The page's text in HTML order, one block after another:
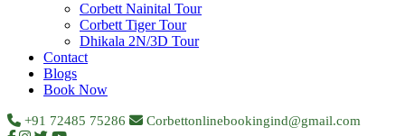
Corbett Nainital Tour
Corbett Tiger Tour
Dhikala 2N/3D Tour
Contact
Blogs
Book Now
+91 72485 75286 Corbettonlinebookingind@gmail.com